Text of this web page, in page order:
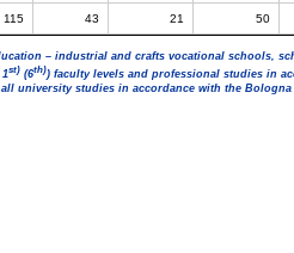
115 43 21 50
– industrial and crafts vocational schools,
1st) (6th)) faculty levels and professional studies in
university studies in accordance with the